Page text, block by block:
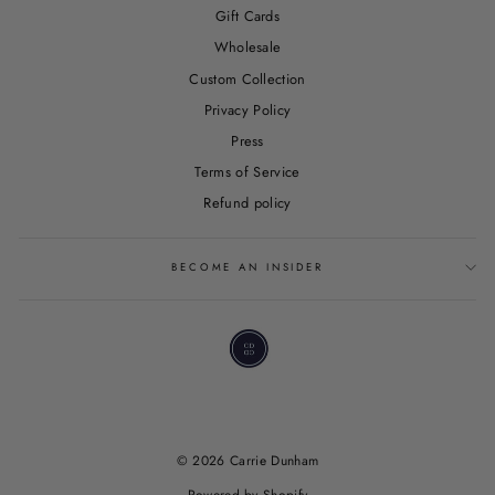
Gift Cards
Wholesale
Custom Collection
Privacy Policy
Press
Terms of Service
Refund policy
BECOME AN INSIDER
© 2026 Carrie Dunham